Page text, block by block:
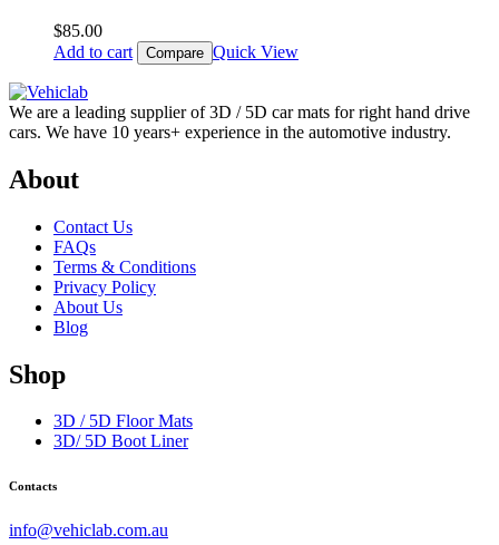
$85.00
Add to cart
Compare Quick View
We are a leading supplier of 3D / 5D car mats for right hand drive
cars. We have 10 years+ experience in the automotive industry.
About
Contact Us
FAQs
Terms & Conditions
Privacy Policy
About Us
Blog
Shop
3D / 5D Floor Mats
3D/ 5D Boot Liner
Contacts
info@vehiclab.com.au